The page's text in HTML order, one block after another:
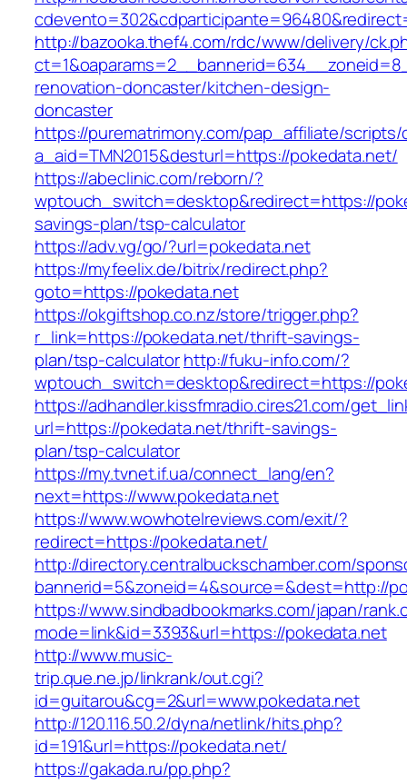
http://bazooka.thef4.com/rdc/www/delivery/
renovation-doncaster/kitchen-design-
doncaster
https://purematrimony.com/pap_affiliate/scripts/
a_aid=TMN2015&desturl=https://pokedata.net/
https://abeclinic.com/reborn/?
wptouch_switch=desktop&redirect=https://
savings-plan/tsp-calculator
https://adv.vg/go/?url=pokedata.net
https://myfeelix.de/bitrix/redirect.php?
goto=https://pokedata.net
https://okgiftshop.co.nz/store/trigger.php?
r_link=https://pokedata.net/thrift-savings-
plan/tsp-calculatorhttp://fuku-info.com/?
wptouch_switch=desktop&redirect=https://
https://adhandler.kissfmradio.cires21.com/
url=https://pokedata.net/thrift-savings-
plan/tsp-calculator
https://my.tvnet.if.ua/connect_lang/en?
next=https://www.pokedata.net
https://www.wowhotelreviews.com/exit/?
redirect=https://pokedata.net/
http://directory.centralbuckschamber.com/
bannerid=5&zoneid=4&source=&dest=http://
https://www.sindbadbookmarks.com/japan/
mode=link&id=3393&url=https://pokedata.net
http://www.music-
trip.que.ne.jp/linkrank/out.cgi?
id=guitarou&cg=2&url=www.pokedata.net
http://120.116.50.2/dyna/netlink/hits.php?
id=191&url=https://pokedata.net/
https://gakada.ru/pp.php?